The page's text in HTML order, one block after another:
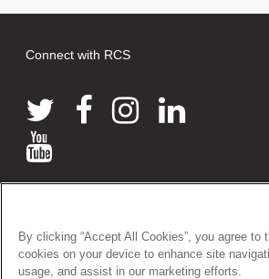
Connect with RCS
38-43 Lincoln's Inn Fields, London WC2A
Tel: +44 (0)20 7405 3474
Registered Charity no: 212808
By clicking “Accept All Cookies”, you agree to
cookies on your device to enhance site
usage, and assist in our marketing efforts.